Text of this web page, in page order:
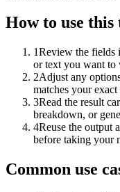
How to use this
1Review the fields
or text you want
2Adjust any
matches your exact
3Read the result
breakdown, or
4Reuse the output
before taking your
Common use